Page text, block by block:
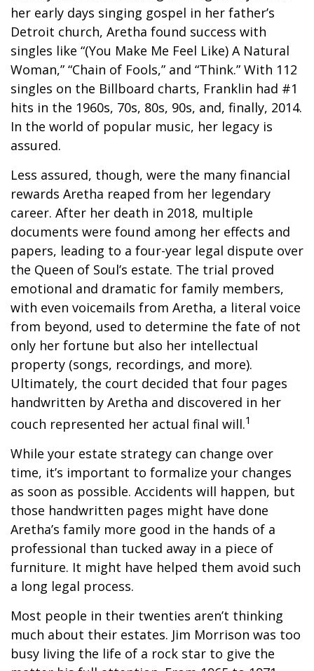
her early days singing gospel in her father’s
Detroit church, Aretha found success with
singles like “(You Make Me Feel Like) A Natural
Woman,” “Chain of Fools,” and “Think.” With 112
singles on the Billboard charts, Franklin had #1
hits in the 1960s, 70s, 80s, 90s, and, finally, 2014.
In the world of popular music, her legacy is
assured.
Less assured, though, were the many financial
rewards Aretha reaped from her legendary
career. After her death in 2018, multiple
documents were found among her effects and
papers, leading to a four-year legal dispute over
the Queen of Soul’s estate. The trial proved
emotional and dramatic for family members,
with even voicemails from Aretha, a literal voice
from beyond, used to determine the fate of not
only her fortune but also her intellectual
property (songs, recordings, and more).
Ultimately, the court decided that four pages
handwritten by Aretha and discovered in her
couch represented her actual final will.1
While your estate strategy can change over
time, it’s important to formalize your changes
as soon as possible. Accidents will happen, but
those handwritten pages might have done
Aretha’s family more good in the hands of a
professional than tucked away in a piece of
furniture. It might have helped them avoid such
a long legal process.
Most people in their twenties aren’t thinking
much about their estates. Jim Morrison was too
busy living the life of a rock star to give the